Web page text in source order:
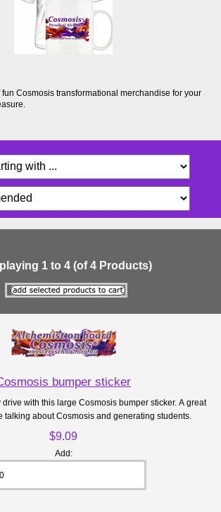
Cosmosis transformational merchandise for your
1 to 4 (of4 Products)
bumper sticker
with this large Cosmosis bumper sticker. A great
talking about Cosmosis and generating students.
$9.09
Add: